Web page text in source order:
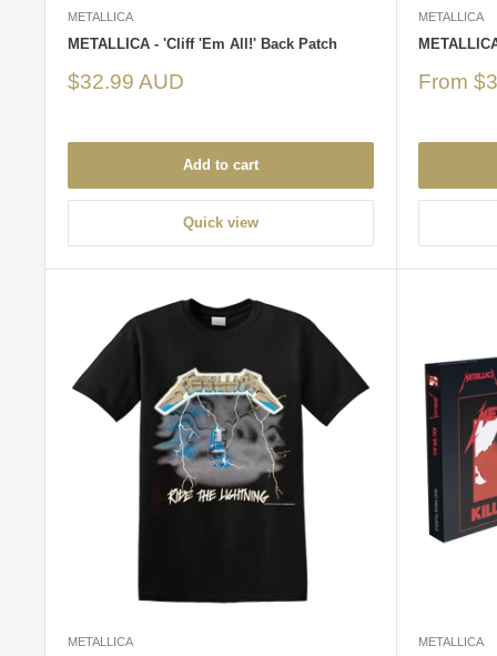
METALLICA
METALLICA - 'Cliff 'Em All!' Back Patch
Sale
$32.99 AUD
Add to cart
Quick view
METALLICA
Sale
From
METALLICA METALLICA